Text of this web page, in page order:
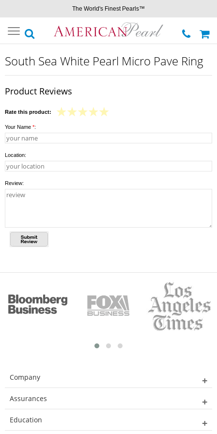
The World's Finest Pearls™
Toggle
navigation
South Sea White Pearl Micro Pave Ring
Product Reviews
Rate this product:
Your Name *:
Location:
Review:
Company
Assurances
Education